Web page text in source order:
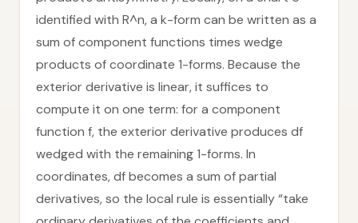
identified with R^n, a k-form can be written as a
sum of component functions times wedge
products of coordinate 1-forms. Because the
exterior derivative is linear, it suffices to
compute it on one term: for a component
function f, the exterior derivative produces df
wedged with the remaining 1-forms. In
coordinates, df becomes a sum of partial
derivatives, so the local rule is essentially “take